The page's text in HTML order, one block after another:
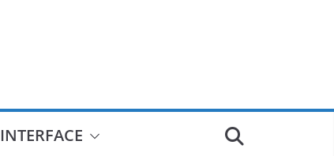
INTERFACE